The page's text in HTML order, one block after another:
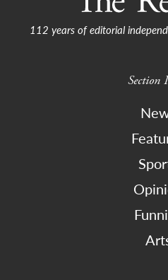
112 years of editorial
Section